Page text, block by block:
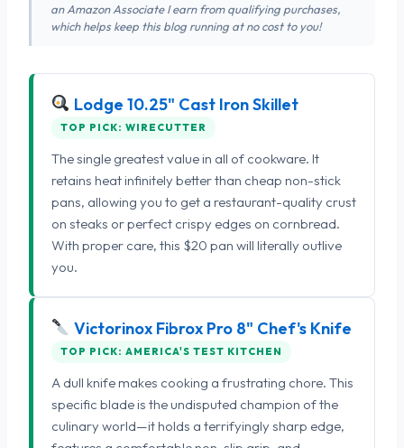
an Amazon Associate I earn from qualifying purchases,
which helps keep this blog running at no cost to you!
Lodge 10.25" Cast Iron Skillet
TOP PICK: WIRECUTTER
The single greatest value in all of cookware. It
retains heat infinitely better than cheap non-stick
pans, allowing you to get a restaurant-quality crust
on steaks or perfect crispy edges on cornbread.
With proper care, this $20 pan will literally outlive
you.
Victorinox Fibrox Pro 8" Chef's Knife
TOP PICK: AMERICA'S TEST KITCHEN
A dull knife makes cooking a frustrating chore. This
specific blade is the undisputed champion of the
culinary world—it holds a terrifyingly sharp edge,